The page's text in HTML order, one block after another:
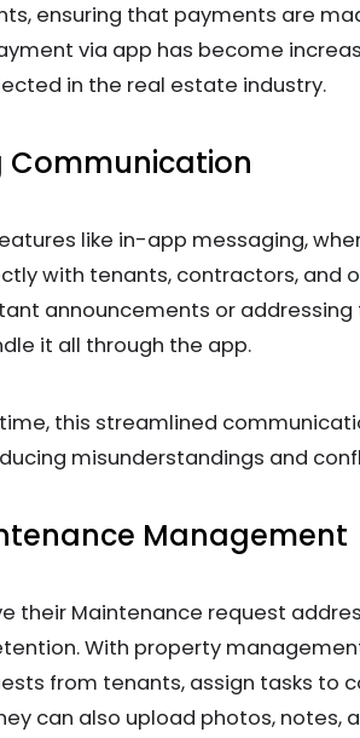
ensuring that payments are
via app has become
in the real estate industry.
Communication
like in-app messaging,
with tenants, contractors, and
announcements or
it all through the app.
this streamlined
misunderstandings and
Management
their Maintenance request
With property
from tenants, assign tasks to
can also upload photos,